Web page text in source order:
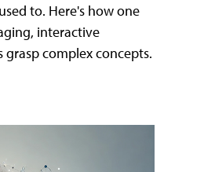
to. Here's how one
interactive
complex concepts.